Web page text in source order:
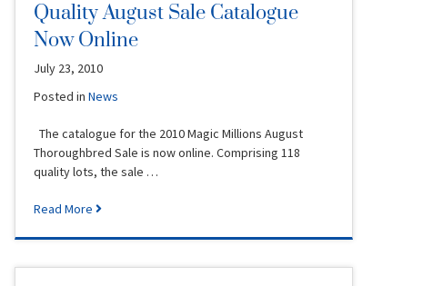
Quality August Sale Catalogue
Now Online
July 23, 2010
Posted in News
The catalogue for the 2010 Magic Millions August
Thoroughbred Sale is now online. Comprising 118
quality lots, the sale …
Read More